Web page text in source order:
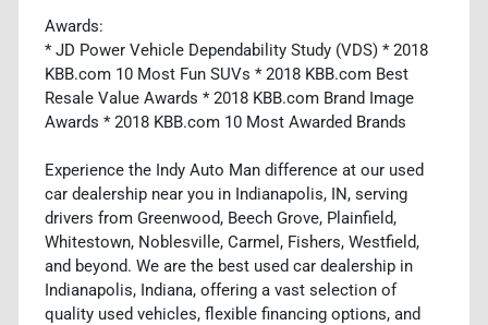
Awards:
* JD Power Vehicle Dependability Study (VDS) * 2018
KBB.com 10 Most Fun SUVs * 2018 KBB.com Best
Resale Value Awards * 2018 KBB.com Brand Image
Awards * 2018 KBB.com 10 Most Awarded Brands
Experience the Indy Auto Man difference at our used
car dealership near you in Indianapolis, IN, serving
drivers from Greenwood, Beech Grove, Plainfield,
Whitestown, Noblesville, Carmel, Fishers, Westfield,
and beyond. We are the best used car dealership in
Indianapolis, Indiana, offering a vast selection of
quality used vehicles, flexible financing options, and